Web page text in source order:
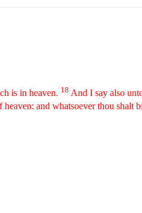
is in heaven. 18 And I say also
and whatsoever thou shalt